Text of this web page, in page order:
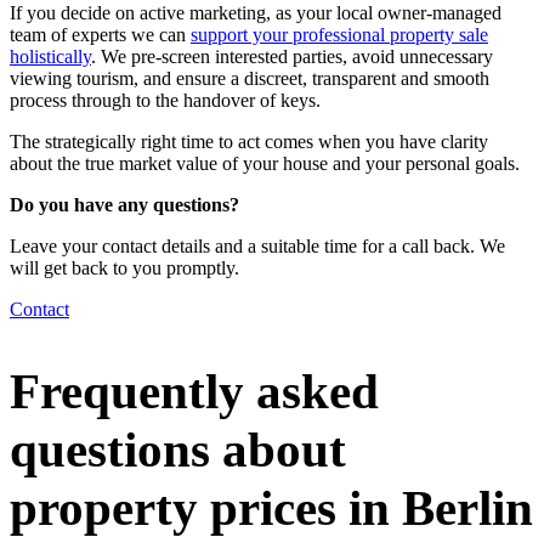
If you decide on active marketing, as your local owner-managed
team of experts we can support your professional property sale
holistically. We pre-screen interested parties, avoid unnecessary
viewing tourism, and ensure a discreet, transparent and smooth
process through to the handover of keys.
The strategically right time to act comes when you have clarity
about the true market value of your house and your personal goals.
Do you have any questions?
Leave your contact details and a suitable time for a call back. We
will get back to you promptly.
Contact
Frequently asked
questions about
property prices in Berlin